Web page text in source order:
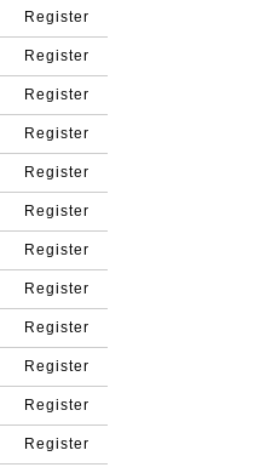
Register
Register
Register
Register
Register
Register
Register
Register
Register
Register
Register
Register